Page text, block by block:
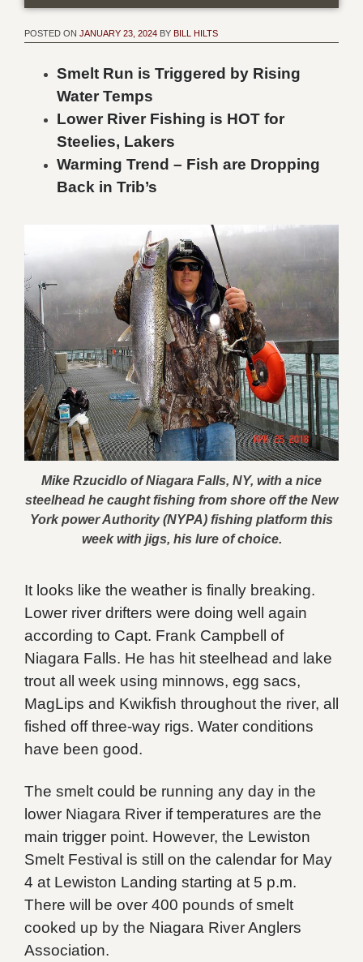
POSTED ON JANUARY 23, 2024 BY BILL HILTS
Smelt Run is Triggered by Rising
Water Temps
Lower River Fishing is HOT for
Steelies, Lakers
Warming Trend – Fish are Dropping
Back in Trib’s
Mike Rzucidlo of Niagara Falls, NY, with a nice
steelhead he caught fishing from shore off the New
York power Authority (NYPA) fishing platform this
week with jigs, his lure of choice.
It looks like the weather is finally breaking.
Lower river drifters were doing well again
according to Capt. Frank Campbell of
Niagara Falls. He has hit steelhead and lake
trout all week using minnows, egg sacs,
MagLips and Kwikfish throughout the river, all
fished off three-way rigs. Water conditions
have been good.
The smelt could be running any day in the
lower Niagara River if temperatures are the
main trigger point. However, the Lewiston
Smelt Festival is still on the calendar for May
4 at Lewiston Landing starting at 5 p.m.
There will be over 400 pounds of smelt
cooked up by the Niagara River Anglers
Association.